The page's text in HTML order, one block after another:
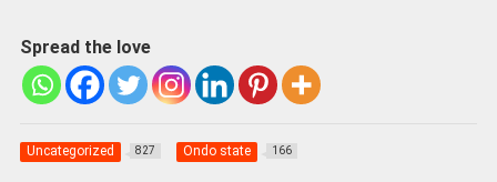
Spread the love
Uncategorized 827 Ondo state 166